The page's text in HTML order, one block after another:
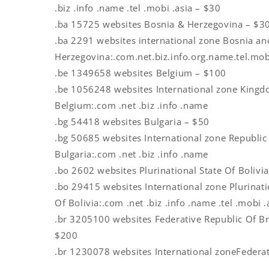
.biz .info .name .tel .mobi .asia – $30
.ba 15725 websites Bosnia & Herzegovina –
.ba 2291 websites international zone Bosnia
.be 1349658 websites Belgium – $100
.be 1056248 websites International zone
Belgium:.com .net .biz .info .name
.bg 54418 websites Bulgaria – $50
.bg 50685 websites International zone
Bulgaria:.com .net .biz .info .name
.bo 2602 websites Plurinational State Of
.bo 29415 websites International zone
Of Bolivia:.com .net .biz .info .name .tel .mobi
.br 3205100 websites Federative Republic Of
$200
.br 1230078 websites International